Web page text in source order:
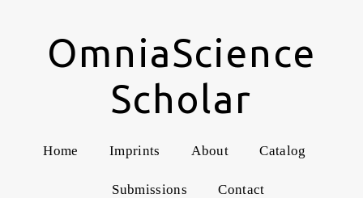
OmniaScience
Scholar
Home Imprints About Catalog
Submissions Contact